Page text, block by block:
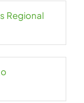
Regional